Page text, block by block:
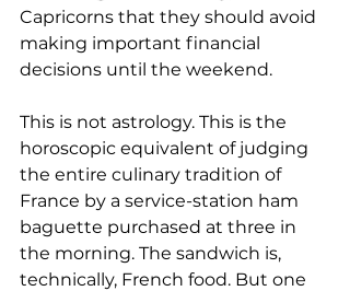
Capricorns that they should avoid
making important financial
decisions until the weekend.
This is not astrology. This is the
horoscopic equivalent of judging
the entire culinary tradition of
France by a service-station ham
baguette purchased at three in
the morning. The sandwich is,
technically, French food. But one